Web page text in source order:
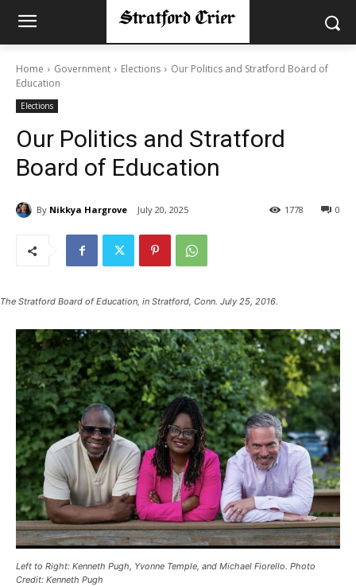
Home Government Elections
Our Politics and Stratford Board of
Education
Elections
Our Politics and Stratford
Board of Education
By Nikkya Hargrove July 20, 2025 0
1778
The Stratford Board of Education, in Stratford, Conn. July 25, 2016.
Left to Right: Kenneth Pugh, Yvonne Temple, and Michael Fiorello. Photo
Credit: Kenneth Pugh